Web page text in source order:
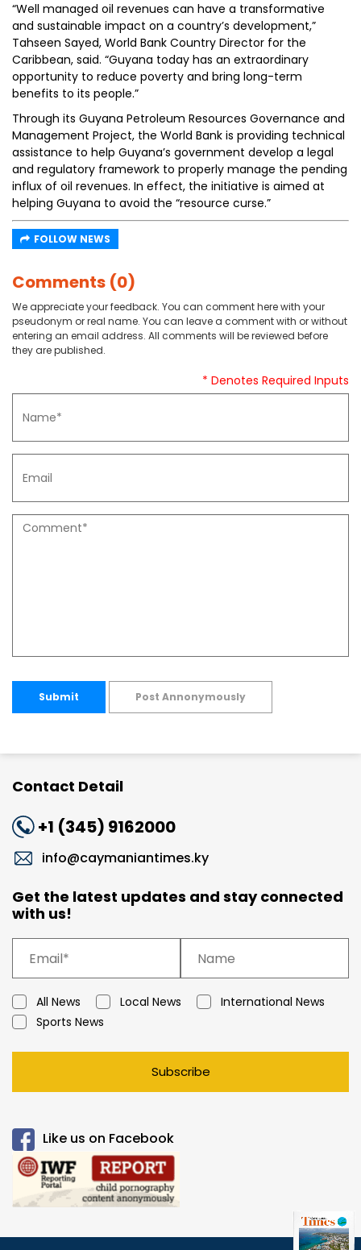
“Well managed oil revenues can have a transformative
and sustainable impact on a country’s development,”
Tahseen Sayed, World Bank Country Director for the
Caribbean, said. “Guyana today has an extraordinary
opportunity to reduce poverty and bring long-term
benefits to its people.”
Through its Guyana Petroleum Resources Governance and
Management Project, the World Bank is providing technical
assistance to help Guyana’s government develop a legal
and regulatory framework to properly manage the pending
influx of oil revenues. In effect, the initiative is aimed at
helping Guyana to avoid the “resource curse.”
FOLLOW NEWS
Comments (0)
We appreciate your feedback. You can comment here with your
pseudonym or real name. You can leave a comment with or without
entering an email address. All comments will be reviewed before
they are published.
* Denotes Required Inputs
Submit Post Annonymously
Contact Detail
+1 (345) 9162000
info@caymaniantimes.ky
Get the latest updates and stay connected
with us!
All News Local News
International News
Sports News
Subscribe
Like us on Facebook